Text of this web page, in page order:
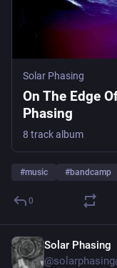
Solar Phasing
On The Edge
Phasing
8 track album
#music #bandcamp
0
Solar Phasing